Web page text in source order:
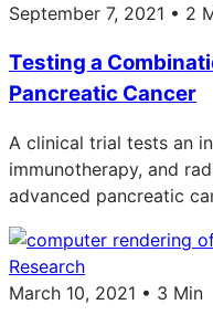
September 7, 2021 • 2
Testing a
Pancreatic Cancer
A clinical trial tests an
immunotherapy, and
advanced pancreatic
Research
March 10, 2021 • 3 Min